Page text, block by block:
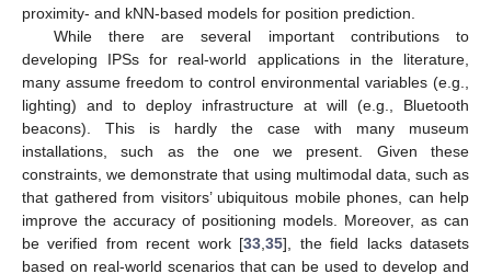
proximity- and kNN-based models for position prediction.
While there are several important contributions to
developing IPSs for real-world applications in the literature,
many assume freedom to control environmental variables (e.g.,
lighting) and to deploy infrastructure at will (e.g., Bluetooth
beacons). This is hardly the case with many museum
installations, such as the one we present. Given these
constraints, we demonstrate that using multimodal data, such as
that gathered from visitors’ ubiquitous mobile phones, can help
improve the accuracy of positioning models. Moreover, as can
be verified from recent work [33 ,35], the field lacks datasets
based on real-world scenarios that can be used to develop and